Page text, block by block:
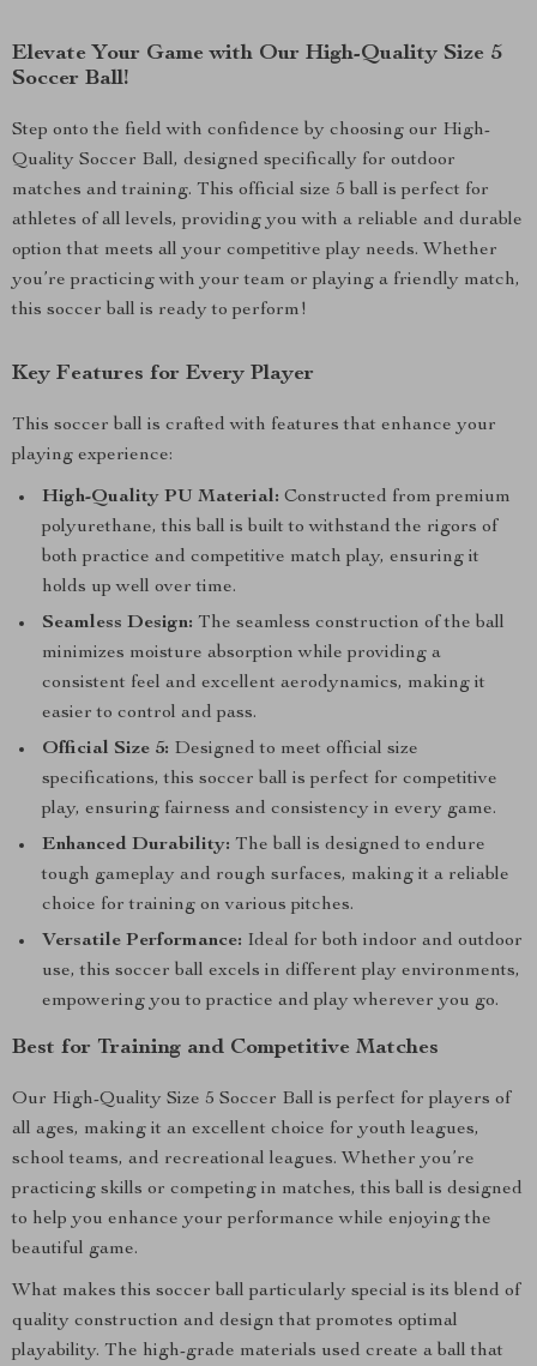
Elevate Your Game with Our High-Quality Size 5
Soccer Ball!
Step onto the field with confidence by choosing our High-
Quality Soccer Ball, designed specifically for outdoor
matches and training. This official size 5 ball is perfect for
athletes of all levels, providing you with a reliable and durable
option that meets all your competitive play needs. Whether
you’re practicing with your team or playing a friendly match,
this soccer ball is ready to perform!
Key Features for Every Player
This soccer ball is crafted with features that enhance your
playing experience:
High-Quality PU Material: Constructed from premium
polyurethane, this ball is built to withstand the rigors of
both practice and competitive match play, ensuring it
holds up well over time.
Seamless Design: The seamless construction of the ball
minimizes moisture absorption while providing a
consistent feel and excellent aerodynamics, making it
easier to control and pass.
Official Size 5: Designed to meet official size
specifications, this soccer ball is perfect for competitive
play, ensuring fairness and consistency in every game.
Enhanced Durability: The ball is designed to endure
tough gameplay and rough surfaces, making it a reliable
choice for training on various pitches.
Versatile Performance: Ideal for both indoor and outdoor
use, this soccer ball excels in different play environments,
empowering you to practice and play wherever you go.
Best for Training and Competitive Matches
Our High-Quality Size 5 Soccer Ball is perfect for players of
all ages, making it an excellent choice for youth leagues,
school teams, and recreational leagues. Whether you’re
practicing skills or competing in matches, this ball is designed
to help you enhance your performance while enjoying the
beautiful game.
What makes this soccer ball particularly special is its blend of
quality construction and design that promotes optimal
playability. The high-grade materials used create a ball that